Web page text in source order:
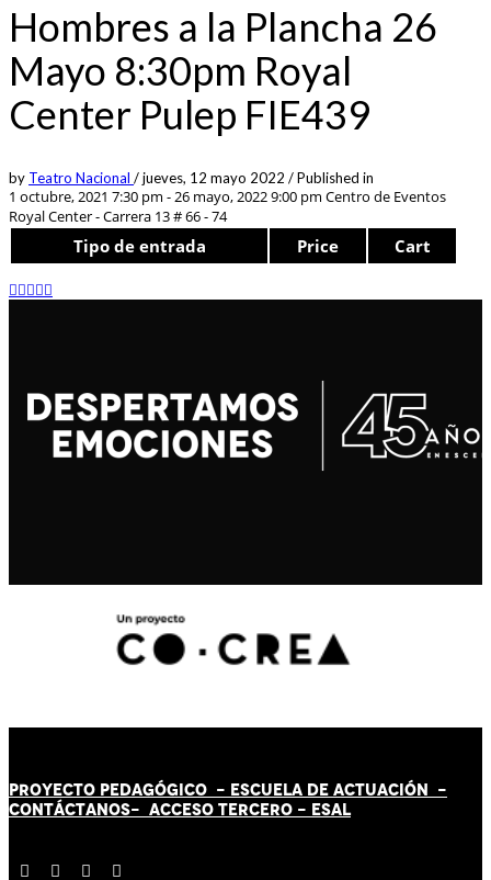
Hombres a la Plancha 26
Mayo 8:30pm Royal
Center Pulep FIE439
by Teatro Nacional /jueves, 12 mayo 2022 /Published in
1 octubre, 2021 7:30 pm - 26 mayo, 2022 9:00 pm Centro de Eventos
Royal Center - Carrera 13 # 66 - 74
Tipo de entrada Price Cart
PROYECTO PEDAGÓGICO - ESCUELA DE ACTUACIÓN -
CONTÁCTANOS- ACCESO TERCERO - ESAL